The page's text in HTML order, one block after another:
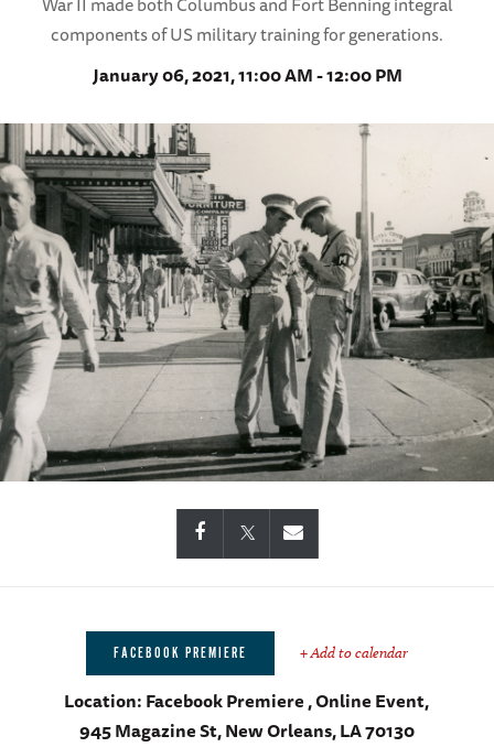
components of US military training for generations.
January 06, 2021, 11:00 AM - 12:00 PM
FACEBOOK PREMIERE + Add to calendar
Location:Facebook Premiere , Online Event,
945 Magazine St, New Orleans, LA 70130